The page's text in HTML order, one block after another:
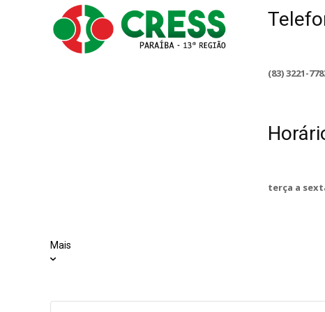
(83) 3221-
terça a
Mais